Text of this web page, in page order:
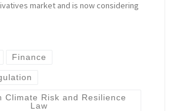
market and is now considering
Finance
Climate Risk and Resilience
Law